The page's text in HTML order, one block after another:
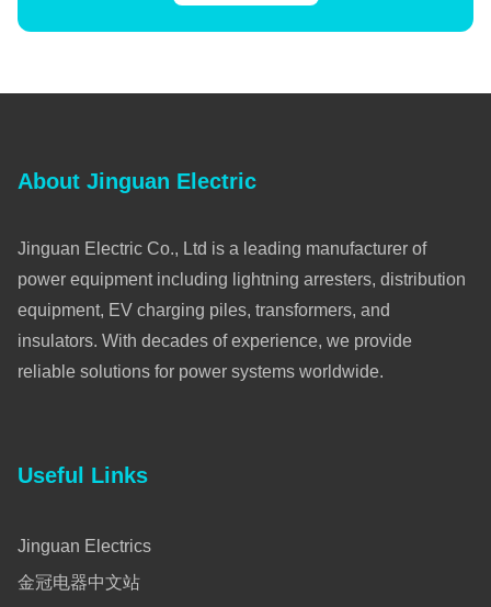
About Jinguan Electric
Jinguan Electric Co., Ltd is a leading manufacturer of
power equipment including lightning arresters, distribution
equipment, EV charging piles, transformers, and
insulators. With decades of experience, we provide
reliable solutions for power systems worldwide.
Useful Links
Jinguan Electrics
金冠电器中文站